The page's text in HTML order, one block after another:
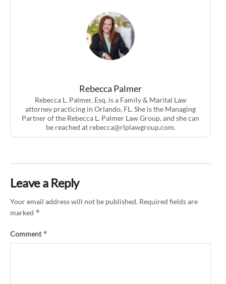
Rebecca Palmer
Rebecca L. Palmer, Esq. is a Family & Marital Law
attorney practicing in Orlando, FL. She is the Managing
Partner of the Rebecca L. Palmer Law Group, and she can
be reached at rebecca@rlplawgroup.com.
Leave a Reply
Your email address will not be published. Required fields are
marked *
Comment*